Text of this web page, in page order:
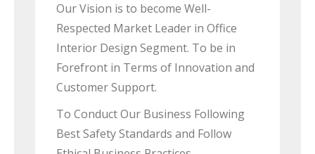
Our Vision is to become Well-
Respected Market Leader in Office
Interior Design Segment. To be in
Forefront in Terms of Innovation and
Customer Support.
To Conduct Our Business Following
Best Safety Standards and Follow